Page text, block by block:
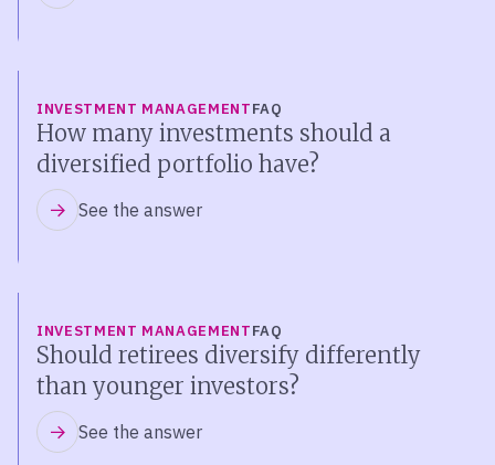
INVESTMENT MANAGEMENTFAQ
How many investments should a
diversified portfolio have?
See the answer
INVESTMENT MANAGEMENTFAQ
Should retirees diversify differently
than younger investors?
See the answer